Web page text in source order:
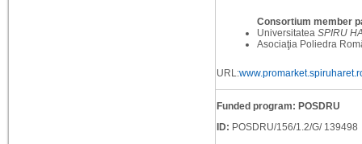
Consortium member
Universitatea SPIRU
Asociaţia Poliedra
URL:
Funded program: POSDRU
ID: POSDRU/156/1.2/G/ 139498